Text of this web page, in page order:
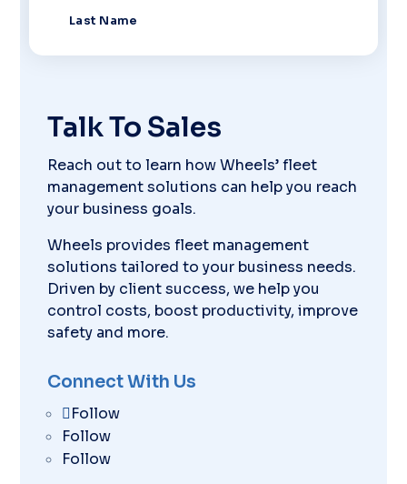
Talk To Sales
Reach out to learn how Wheels’ fleet
management solutions can help you reach
your business goals.
Wheels provides fleet management
solutions tailored to your business needs.
Driven by client success, we help you
control costs, boost productivity, improve
safety and more.
Connect With Us
Follow
Follow
Follow